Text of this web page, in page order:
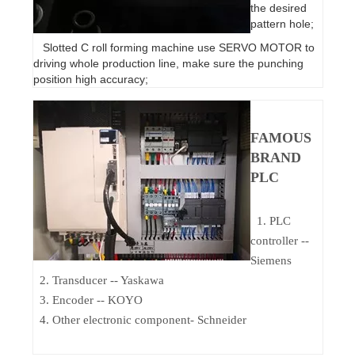
the desired
pattern hole;
Slotted C roll forming machine use SERVO MOTOR to
driving whole production line, make sure the punching
position high accuracy;
FAMOUS
BRAND
PLC
1. PLC
controller --
Siemens
2. Transducer -- Yaskawa
3. Encoder -- KOYO
4. Other electronic component- Schneider